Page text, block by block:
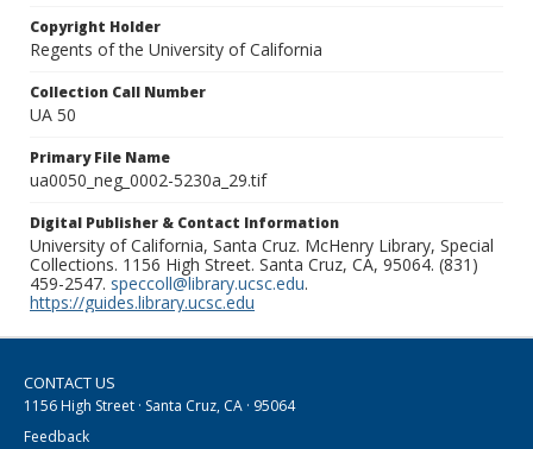
Copyright Holder
Regents of the University of California
Collection Call Number
UA 50
Primary File Name
ua0050_neg_0002-5230a_29.tif
Digital Publisher & Contact Information
University of California, Santa Cruz. McHenry Library, Special
Collections. 1156 High Street. Santa Cruz, CA, 95064. (831)
459-2547. speccoll@library.ucsc.edu.
https://guides.library.ucsc.edu
CONTACT US
1156 High Street · Santa Cruz, CA · 95064
Feedback